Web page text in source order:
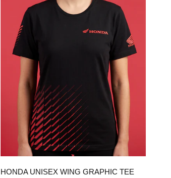
HONDA UNISEX WING GRAPHIC TEE